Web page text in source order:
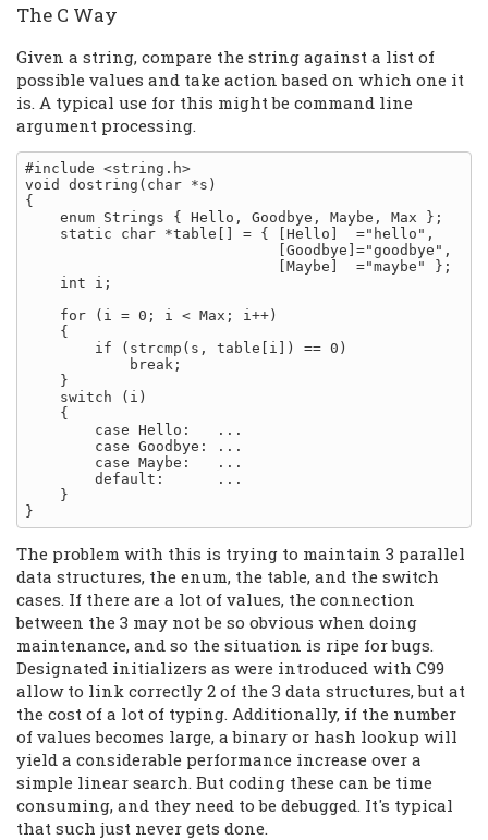
The C Way
Given a string, compare the string against a list of
possible values and take action based on which one it
is. A typical use for this might be command line
argument processing.
#include <string.h>
void dostring(char *s)
{
The problem with this is trying to maintain 3 parallel
data structures, the enum, the table, and the switch
cases. If there are a lot of values, the connection
between the 3 may not be so obvious when doing
maintenance, and so the situation is ripe for bugs.
Designated initializers as were introduced with C99
allow to link correctly 2 of the 3 data structures, but at
the cost of a lot of typing. Additionally, if the number
of values becomes large, a binary or hash lookup will
yield a considerable performance increase over a
simple linear search. But coding these can be time
consuming, and they need to be debugged. It's typical
that such just never gets done.